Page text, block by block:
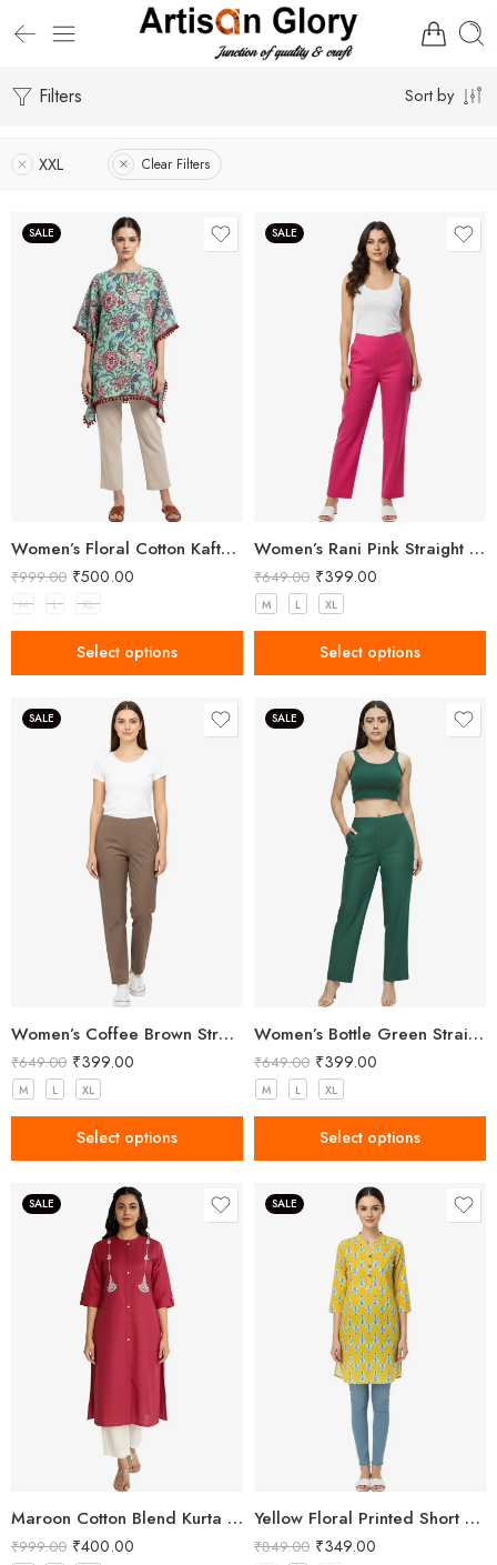
Filters Sort by
XXL Clear Filters
SALE
Women’s Floral Cotton Kaftan – Breezy Comfort with Elegant Style
₹999.00 ₹500.00
M L XL
Select options
SALE
Women’s Rani Pink Straight Fit Trousers
₹649.00 ₹399.00
M L XL
Select options
SALE
Women’s Coffee Brown Straight Fit Trousers
₹649.00 ₹399.00
M L XL
Select options
SALE
Women’s Bottle Green Straight Fit Trousers
₹649.00 ₹399.00
M L XL
Select options
SALE
Maroon Cotton Blend Kurta for Women with Embroidery
₹999.00 ₹400.00
SALE
Yellow Floral Printed Short Kurti for Women
₹849.00 ₹349.00